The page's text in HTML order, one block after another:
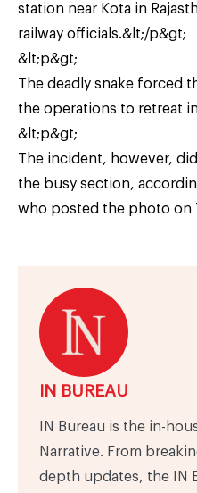
station near Kota in
railway officials.&lt;/p&gt;
&lt;p&gt;
The deadly snake forced
the operations to retreat
&lt;p&gt;
The incident, however,
the busy section,
who posted the photo on
IN BUREAU
IN Bureau is the in-
Narrative. From
depth updates, the IN